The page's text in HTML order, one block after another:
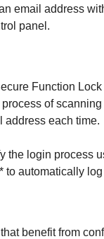
email address
panel.
Function
of
address each time.
the login process
to automatically
benefit from